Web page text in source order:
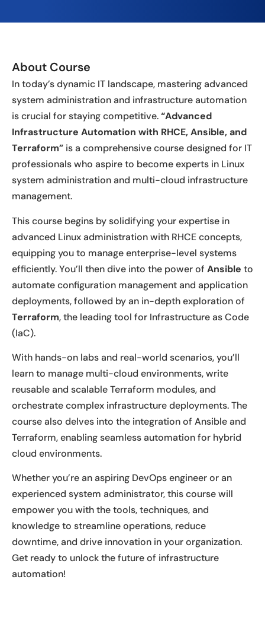
About Course
In today’s dynamic IT landscape, mastering advanced
system administration and infrastructure automation
is crucial for staying competitive.“Advanced
Infrastructure Automation with RHCE, Ansible, and
Terraform” is a comprehensive course designed for IT
professionals who aspire to become experts in Linux
system administration and multi-cloud infrastructure
management.
This course begins by solidifying your expertise in
advanced Linux administration with RHCE concepts,
equipping you to manage enterprise-level systems
efficiently. You’ll then dive into the power of Ansible to
automate configuration management and application
deployments, followed by an in-depth exploration of
Terraform, the leading tool for Infrastructure as Code
(IaC).
With hands-on labs and real-world scenarios, you’ll
learn to manage multi-cloud environments, write
reusable and scalable Terraform modules, and
orchestrate complex infrastructure deployments. The
course also delves into the integration of Ansible and
Terraform, enabling seamless automation for hybrid
cloud environments.
Whether you’re an aspiring DevOps engineer or an
experienced system administrator, this course will
empower you with the tools, techniques, and
knowledge to streamline operations, reduce
downtime, and drive innovation in your organization.
Get ready to unlock the future of infrastructure
automation!